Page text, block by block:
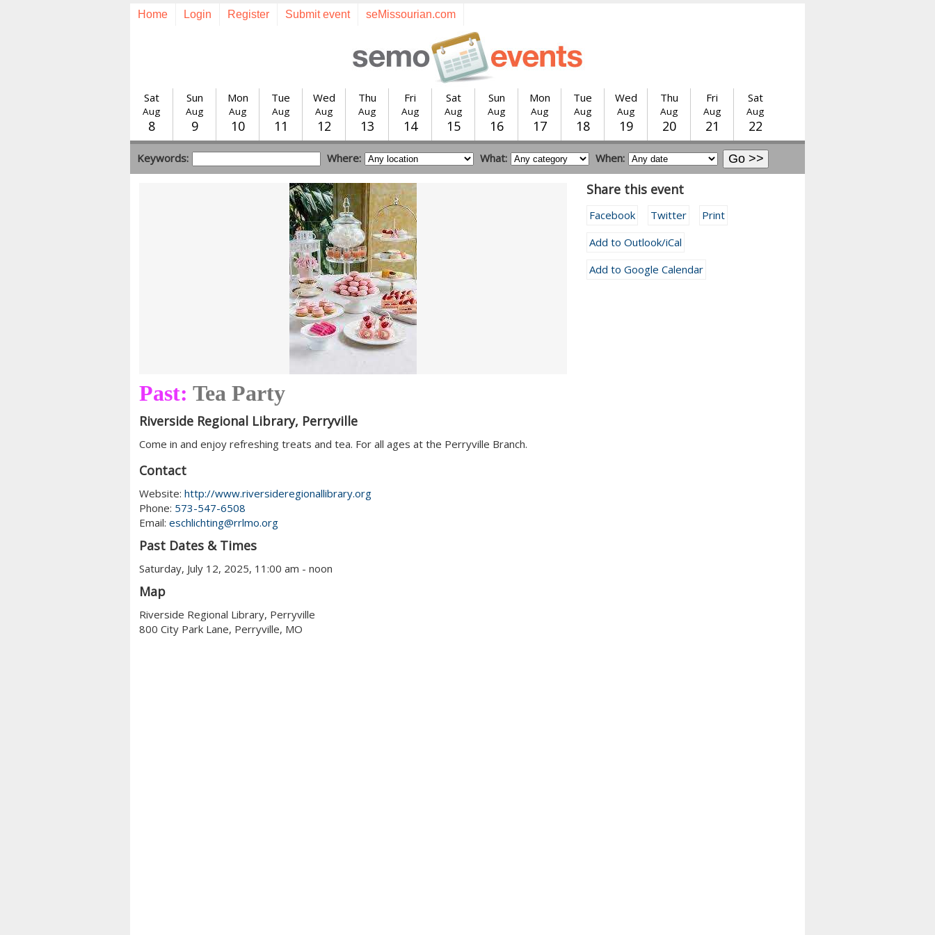
Home Login Register Submit event seMissourian.com
Sat
Aug
8
Sun
Aug
9
Mon
Aug
10
Tue
Aug
11
Wed
Aug
12
Thu
Aug
13
Fri
Aug
14
Sat
Aug
15
Sun
Aug
16
Mon
Aug
17
Tue
Aug
18
Wed
Aug
19
Thu
Aug
20
Fri
Aug
21
Sat
Aug
22
Keywords: Where: What: When:
Past: Tea Party
Riverside Regional Library, Perryville
Come in and enjoy refreshing treats and tea. For all ages at the Perryville Branch.
Contact
Website: http://www.riversideregionallibrary.org
Phone: 573-547-6508
Email: eschlichting@rrlmo.org
Past Dates & Times
Saturday, July 12, 2025, 11:00 am - noon
Map
Riverside Regional Library, Perryville
800 City Park Lane, Perryville, MO
Share this event
Facebook Twitter
Print
Add to Outlook/iCal
Add to Google Calendar